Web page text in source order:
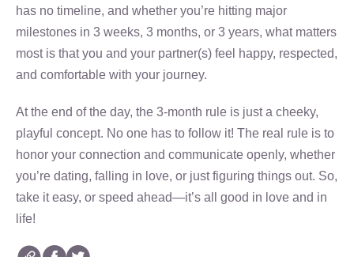
has no timeline, and whether you’re hitting major
milestones in 3 weeks, 3 months, or 3 years, what matters
most is that you and your partner(s) feel happy, respected,
and comfortable with your journey.
At the end of the day, the 3-month rule is just a cheeky,
playful concept. No one has to follow it! The real rule is to
honor your connection and communicate openly, whether
you’re dating, falling in love, or just figuring things out. So,
take it easy, or speed ahead—it’s all good in love and in
life!